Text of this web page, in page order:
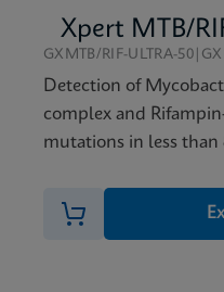
Xpert MTB/
GXMTB/RIF-ULTRA-
Detection of
complex and
mutations in less than